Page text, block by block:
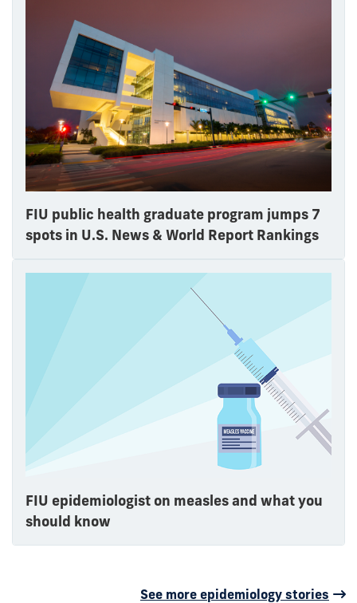
FIU public health graduate program jumps 7
spots in U.S. News & World Report Rankings
FIU epidemiologist on measles and what you
should know
See more epidemiology stories